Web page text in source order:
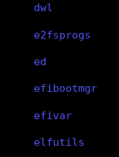
dwl
e2fsprogs
ed
efibootmgr
efivar
elfutils